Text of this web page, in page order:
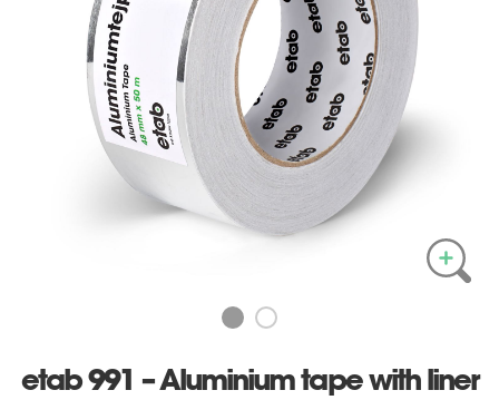
etab 991 – Aluminium tape with liner